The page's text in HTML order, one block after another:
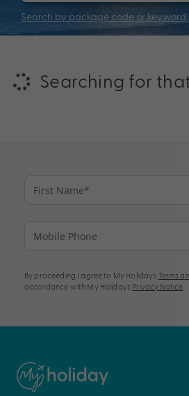
Search by package code or keyword
Searching for
By proceeding I agree to My Holidays Terms
accordance with My Holidays Privacy Notice